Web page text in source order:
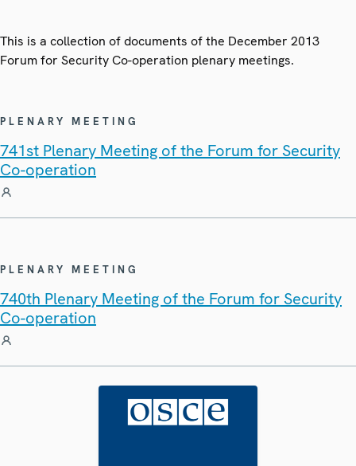
This is a collection of documents of the December 2013
Forum for Security Co-operation plenary meetings.
PLENARY MEETING
741st Plenary Meeting of the Forum for Security
Co-operation
PLENARY MEETING
740th Plenary Meeting of the Forum for Security
Co-operation